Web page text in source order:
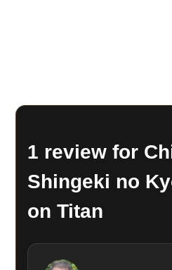
1 review for
Shingeki no
on Titan